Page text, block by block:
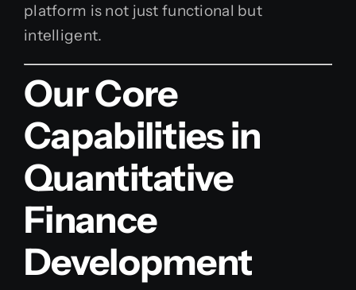
platform is not just functional but
intelligent.
Our Core
Capabilities in
Quantitative
Finance
Development